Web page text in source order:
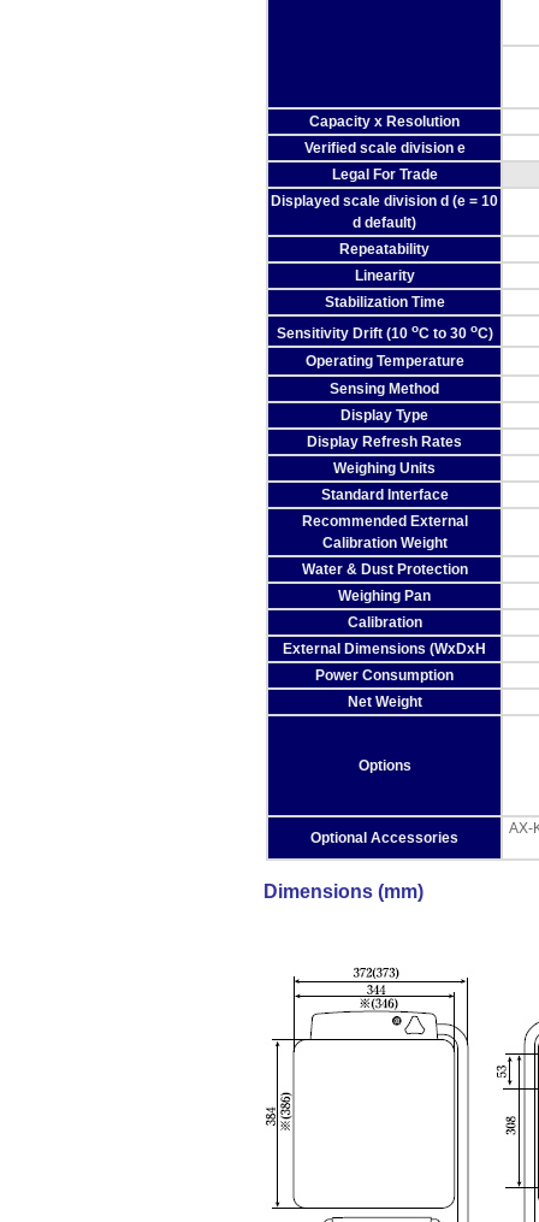
Capacity x Resolution
Verified scale division e
Legal For Trade
Displayed scale division d (e = 10
d default)
Repeatability
Linearity
Stabilization Time
Sensitivity Drift (10 oC to 30 oC)
Operating Temperature
Sensing Method
Display Type
Display Refresh Rates
Weighing Units
Standard Interface
Recommended External
Calibration Weight
Water & Dust Protection
Weighing Pan
Calibration
External Dimensions (WxDxH
Power Consumption
Net Weight
Options
Optional Accessories
AX-
Dimensions (mm)